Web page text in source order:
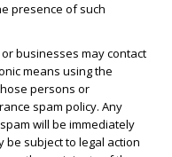
presence of such
businesses may contact
means using the
persons or
spam policy. Any
will be immediately
be subject to legal action